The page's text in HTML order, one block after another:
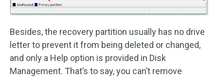
Besides, the recovery partition usually has no drive
letter to prevent it from being deleted or changed,
and only a Help option is provided in Disk
Management. That’s to say, you can’t remove